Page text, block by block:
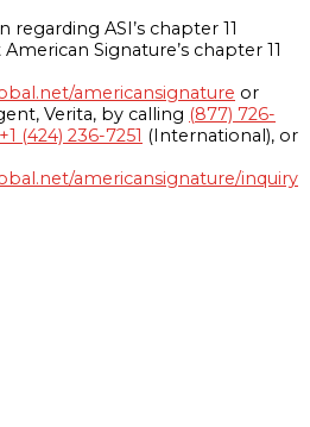
ASI’s chapter 11
Signature’s chapter 11
americansignature or
Verita, by calling (877) 726-
+1 (424) 236-7251 (International), or
americansignature/inquiry